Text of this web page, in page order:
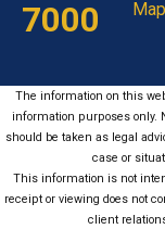
7000
The information on this
information purposes only.
should be taken as legal
case or
This information is not
receipt or viewing does not
client